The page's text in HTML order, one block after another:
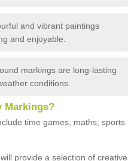
and vibrant paintings
and enjoyable.
markings are long-lasting
conditions.
Markings?
time games, maths, sports
provide a selection of creative